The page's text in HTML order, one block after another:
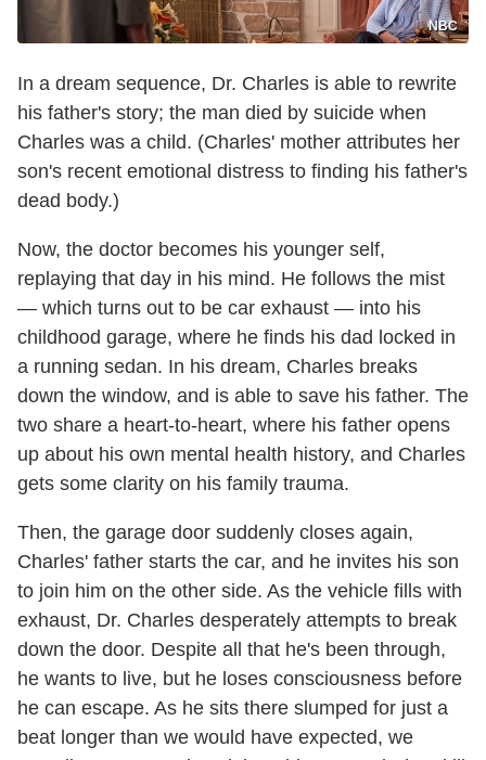
NBC
In a dream sequence, Dr. Charles is able to rewrite
his father's story; the man died by suicide when
Charles was a child. (Charles' mother attributes her
son's recent emotional distress to finding his father's
dead body.)
Now, the doctor becomes his younger self,
replaying that day in his mind. He follows the mist
— which turns out to be car exhaust — into his
childhood garage, where he finds his dad locked in
a running sedan. In his dream, Charles breaks
down the window, and is able to save his father. The
two share a heart-to-heart, where his father opens
up about his own mental health history, and Charles
gets some clarity on his family trauma.
Then, the garage door suddenly closes again,
Charles' father starts the car, and he invites his son
to join him on the other side. As the vehicle fills with
exhaust, Dr. Charles desperately attempts to break
down the door. Despite all that he's been through,
he wants to live, but he loses consciousness before
he can escape. As he sits there slumped for just a
beat longer than we would have expected, we